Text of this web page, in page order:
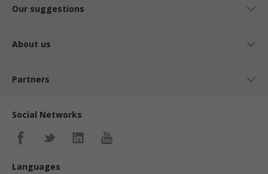
Our suggestions
About us
Partners
Social Networks
Languages